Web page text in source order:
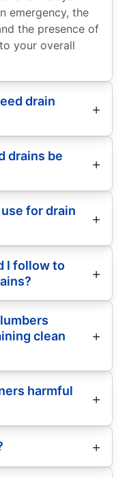
emergency, the
the presence of
your overall
drain
drains be
for drain
I follow to
clean
harmful